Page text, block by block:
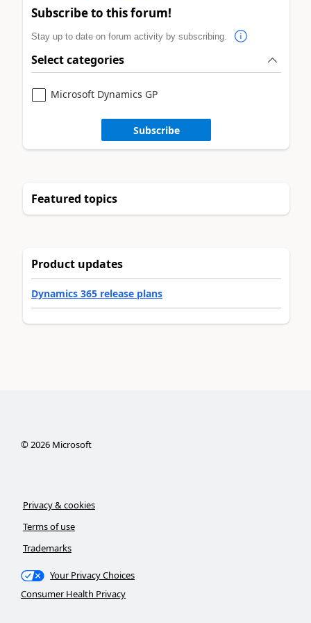
Subscribe to this forum!
Stay up to date on forum activity by subscribing.
Select categories
Microsoft Dynamics GP
Subscribe
Featured topics
Product updates
Dynamics 365 release plans
©2026Microsoft
Privacy & cookies
Terms of use
Trademarks
Your Privacy Choices
Consumer Health Privacy